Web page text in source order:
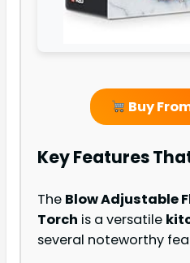
Buy
Key Features
The Blow Adjustable
Torch is a versatile
several noteworthy